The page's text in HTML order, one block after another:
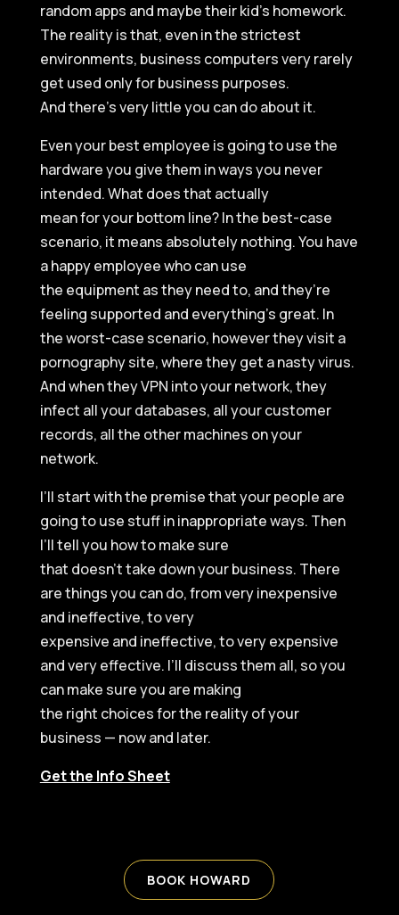
random apps and maybe their kid’s homework.
The reality is that, even in the strictest
environments, business computers very rarely
get used only for business purposes.
And there’s very little you can do about it.
Even your best employee is going to use the
hardware you give them in ways you never
intended. What does that actually
mean for your bottom line? In the best-case
scenario, it means absolutely nothing. You have
a happy employee who can use
the equipment as they need to, and they’re
feeling supported and everything’s great. In
the worst-case scenario, however they visit a
pornography site, where they get a nasty virus.
And when they VPN into your network, they
infect all your databases, all your customer
records, all the other machines on your
network.
I’ll start with the premise that your people are
going to use stuff in inappropriate ways. Then
I’ll tell you how to make sure
that doesn’t take down your business. There
are things you can do, from very inexpensive
and ineffective, to very
expensive and ineffective, to very expensive
and very effective. I’ll discuss them all, so you
can make sure you are making
the right choices for the reality of your
business — now and later.
Get the Info Sheet
BOOK HOWARD